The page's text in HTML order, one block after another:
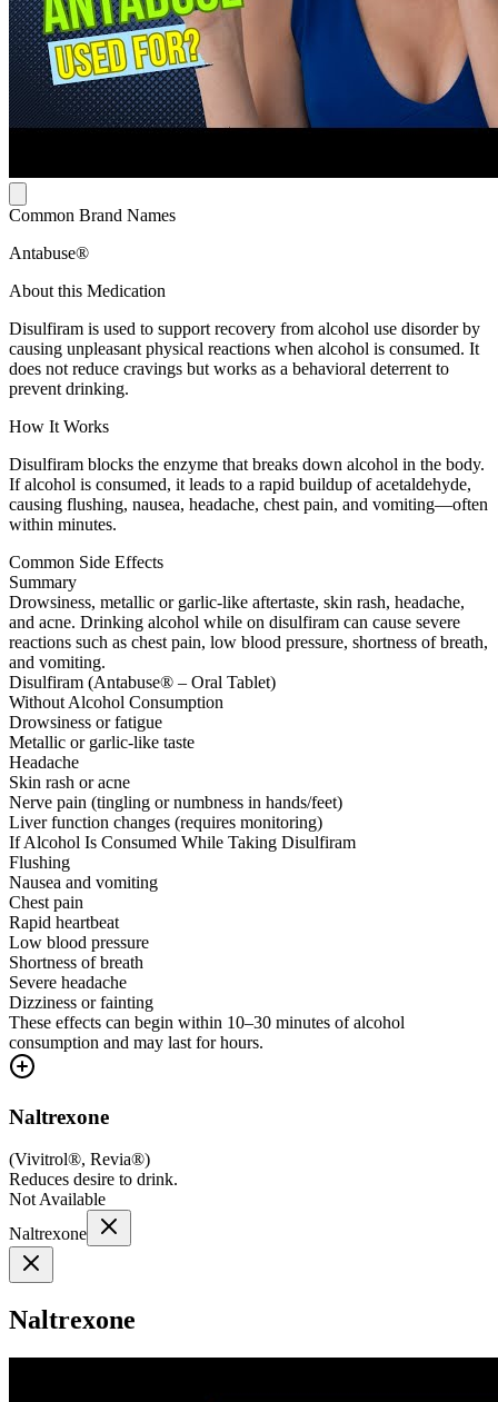
Common Brand Names
Antabuse®
About this Medication
Disulfiram is used to support recovery from alcohol use disorder by
causing unpleasant physical reactions when alcohol is consumed. It
does not reduce cravings but works as a behavioral deterrent to
prevent drinking.
How It Works
Disulfiram blocks the enzyme that breaks down alcohol in the body.
If alcohol is consumed, it leads to a rapid buildup of acetaldehyde,
causing flushing, nausea, headache, chest pain, and vomiting—often
within minutes.
Common Side Effects
Summary
Drowsiness, metallic or garlic-like aftertaste, skin rash, headache,
and acne. Drinking alcohol while on disulfiram can cause severe
reactions such as chest pain, low blood pressure, shortness of breath,
and vomiting.
Disulfiram (Antabuse® – Oral Tablet)
Without Alcohol Consumption
Drowsiness or fatigue
Metallic or garlic-like taste
Headache
Skin rash or acne
Nerve pain (tingling or numbness in hands/feet)
Liver function changes (requires monitoring)
If Alcohol Is Consumed While Taking Disulfiram
Flushing
Nausea and vomiting
Chest pain
Rapid heartbeat
Low blood pressure
Shortness of breath
Severe headache
Dizziness or fainting
These effects can begin within 10–30 minutes of alcohol
consumption and may last for hours.
Naltrexone
(Vivitrol®, Revia®)
Reduces desire to drink.
Not Available
Naltrexone
Naltrexone